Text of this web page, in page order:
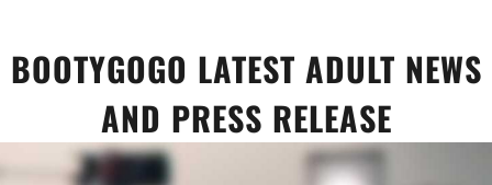
content
BOOTYGOGO LATEST ADULT NEWS
AND PRESS RELEASE